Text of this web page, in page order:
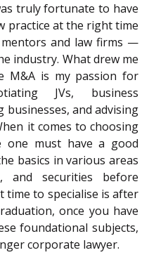
truly fortunate to have
practice at the right time
and law firms —
industry. What drew me
M&A is my passion for
JVs, business
and advising
it comes to choosing
one must have a good
basics in various areas
and securities before
time to specialise is after
once you have
foundational subjects,
corporate lawyer.